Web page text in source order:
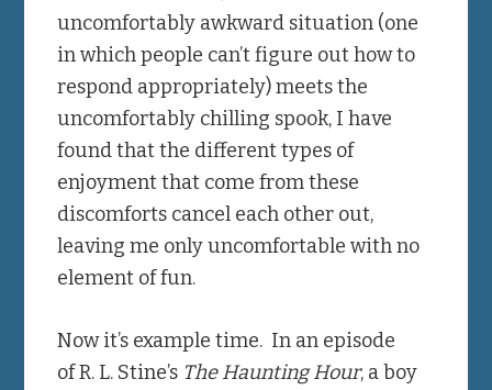
uncomfortably awkward situation (one
in which people can’t figure out how to
respond appropriately) meets the
uncomfortably chilling spook, I have
found that the different types of
enjoyment that come from these
discomforts cancel each other out,
leaving me only uncomfortable with no
element of fun.
Now it’s example time. In an episode
of R. L. Stine’s The Haunting Hour, a boy